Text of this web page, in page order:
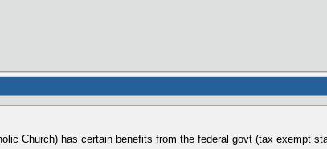
Church) has certain benefits from the federal govt (tax exempt